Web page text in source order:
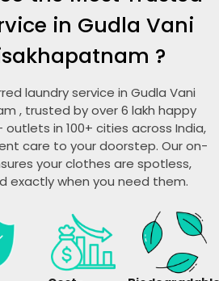
in Gudla Vani
?
laundry service in Gudla Vani
, trusted by over 6 lakh happy
in 100+ cities across India,
care to your doorstep. Our on-
your clothes are spotless,
exactly when you need them.